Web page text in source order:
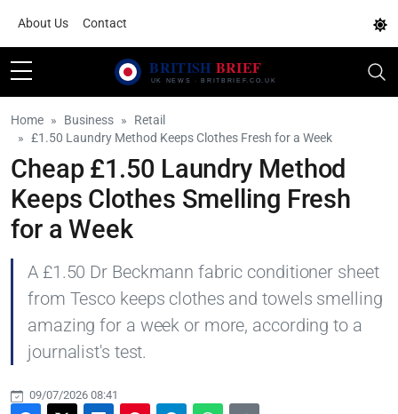
About Us Contact
Home Business
Retail
£1.50 Laundry Method Keeps Clothes Fresh for a Week
Cheap £1.50 Laundry Method
Keeps Clothes Smelling Fresh
for a Week
A £1.50 Dr Beckmann fabric conditioner sheet
from Tesco keeps clothes and towels smelling
amazing for a week or more, according to a
journalist's test.
09/07/2026 08:41